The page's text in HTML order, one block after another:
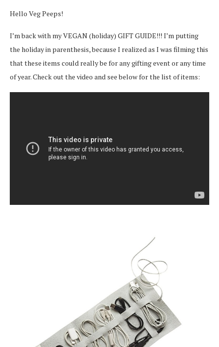
Hello Veg Peeps!
I’m back with my VEGAN (holiday) GIFT GUIDE!!! I’m putting
the holiday in parenthesis, because I realized as I was filming this
that these items could really be for any gifting event or any time
of year. Check out the video and see below for the list of items: